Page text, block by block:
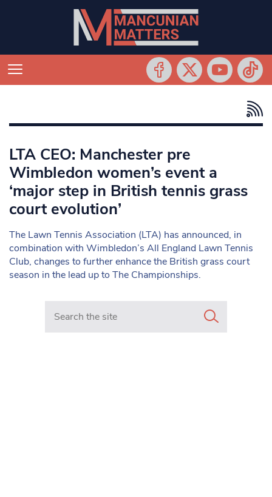
LTA CEO: Manchester pre
Wimbledon women’s event a
‘major step in British tennis grass
court evolution’
The Lawn Tennis Association (LTA) has announced, in
combination with Wimbledon’s All England Lawn Tennis
Club, changes to further enhance the British grass court
season in the lead up to The Championships.
Search in https://www.mancunianmatters.co.uk/